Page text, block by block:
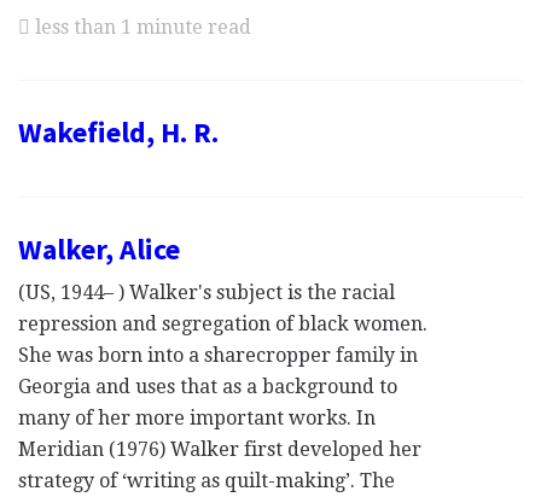
less than 1 minute read
Wakefield, H. R.
Walker, Alice
(US, 1944– ) Walker's subject is the racial
repression and segregation of black women.
She was born into a sharecropper family in
Georgia and uses that as a background to
many of her more important works. In
Meridian (1976) Walker first developed her
strategy of ‘writing as quilt-making’. The